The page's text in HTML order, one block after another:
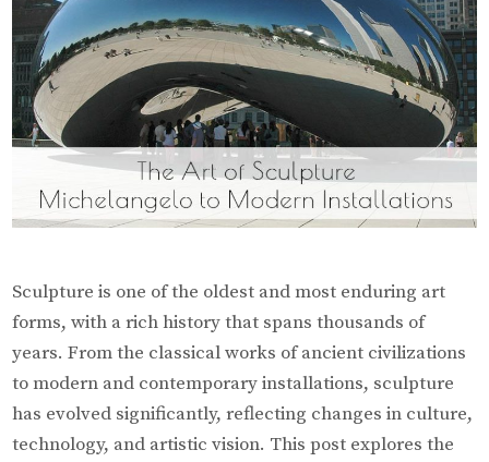
Sculpture is one of the oldest and most enduring art
forms, with a rich history that spans thousands of
years. From the classical works of ancient civilizations
to modern and contemporary installations, sculpture
has evolved significantly, reflecting changes in culture,
technology, and artistic vision. This post explores the